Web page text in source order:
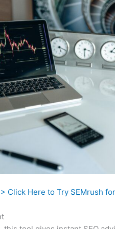
Click Here to Try SEMrush